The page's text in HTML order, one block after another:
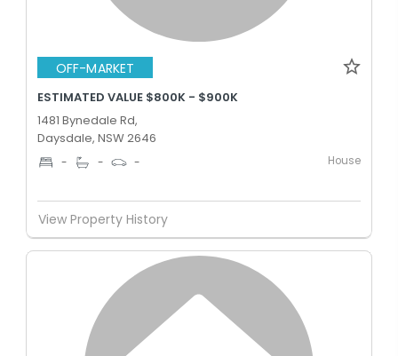
OFF-MARKET
ESTIMATED VALUE $800K - $900K
1481 Bynedale Rd,
Daysdale, NSW 2646
- - - House
View Property History